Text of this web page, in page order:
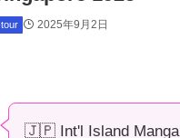
2025年9月2日
🇯🇵 Int'l Island Manga